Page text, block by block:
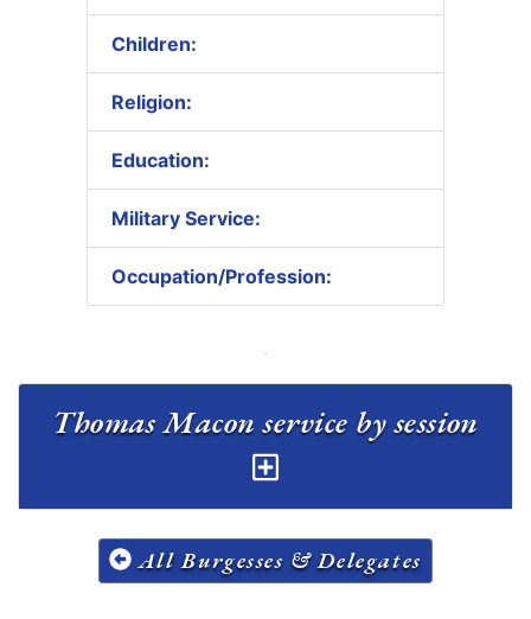
Children:
Religion:
Education:
Military Service:
Occupation/Profession:
All Burgesses & Delegates